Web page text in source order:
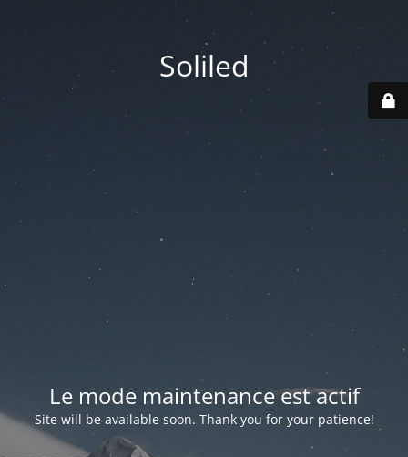
Soliled
Le mode maintenance est actif
Site will be available soon. Thank you for your patience!